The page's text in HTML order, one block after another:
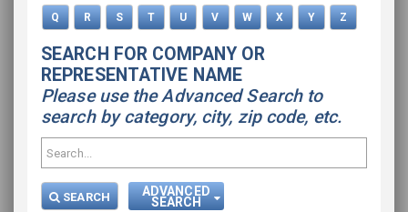
Q R S T U V W X Y Z
SEARCH FOR COMPANY OR
REPRESENTATIVE NAME
Please use the Advanced Search to
search by category, city, zip code, etc.
SEARCH ADVANCED
SEARCH